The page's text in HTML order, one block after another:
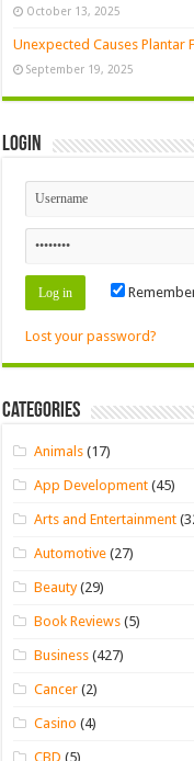
October 13, 2025
Unexpected Causes Plantar
September 19, 2025
Login
Lost your password?
Categories
Animals (17)
App Development (45)
Arts and Entertainment
Automotive (27)
Beauty(29)
Book Reviews (5)
Business (427)
Cancer (2)
Casino (4)
CBD (5)